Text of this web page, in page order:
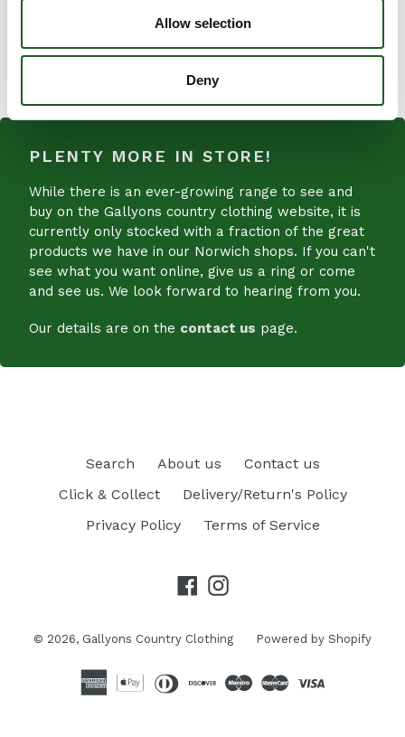
Allow selection
Deny
PLENTY MORE IN STORE!
While there is an ever-growing range to see and
buy on the Gallyons country clothing website, it is
currently only stocked with a fraction of the great
products we have in our Norwich shops. If you can't
see what you want online, give us a ring or come
and see us. We look forward to hearing from you.
Our details are on the contact us page.
Search About us
Contact us
Click & Collect
Delivery/Return's Policy
Privacy Policy
Terms of Service
FacebookInstagram
© 2026, Gallyons Country Clothing Powered by Shopify